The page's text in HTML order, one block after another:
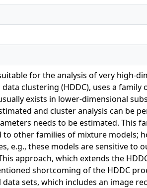
for the analysis of very high-
clustering (HDDC), uses a
exists in lower-dimensional
and cluster analysis can be
needs to be estimated. This
other families of mixture models;
e.g., these models are sensitive to
approach, which extends the
shortcoming of the HDDC
sets, which includes an image